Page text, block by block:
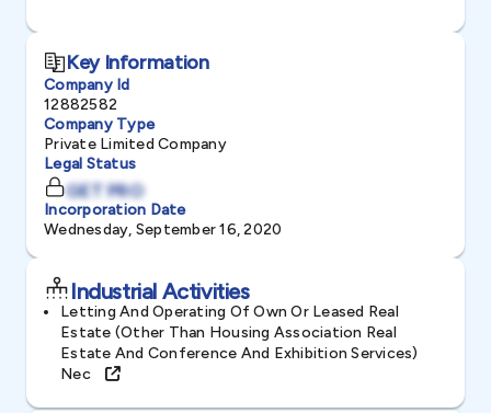
Key Information
Company Id
12882582
Company Type
Private Limited Company
Legal Status
GET PRO
Incorporation Date
Wednesday, September 16, 2020
Industrial Activities
Letting And Operating Of Own Or Leased Real
Estate (other Than Housing Association Real
Estate And Conference And Exhibition Services)
Nec